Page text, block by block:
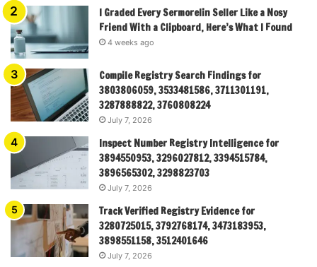
I Graded Every Sermorelin Seller Like a Nosy
Friend With a Clipboard, Here’s What I Found
4 weeks ago
Compile Registry Search Findings for
3803806059, 3533481586, 3711301191,
3287888822, 3760808224
July 7, 2026
Inspect Number Registry Intelligence for
3894550953, 3296027812, 3394515784,
3896565302, 3298823703
July 7, 2026
Track Verified Registry Evidence for
3280725015, 3792768174, 3473183953,
3898551158, 3512401646
July 7, 2026